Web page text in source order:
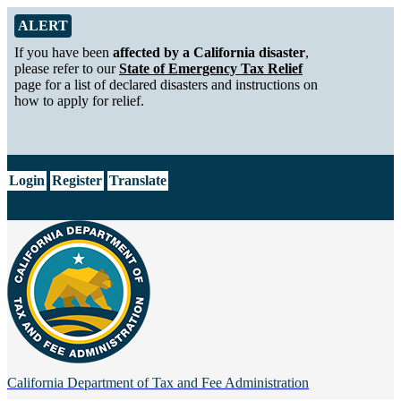
Skip to Main Content
Alert from California Department of Tax and Fee Administration
ALERT
If you have been affected by a California disaster,
please refer to ourState of Emergency Tax Relief
page for a list of declared disasters and instructions on
how to apply for relief.
Login Register Translate
California Department of Tax and Fee Administration